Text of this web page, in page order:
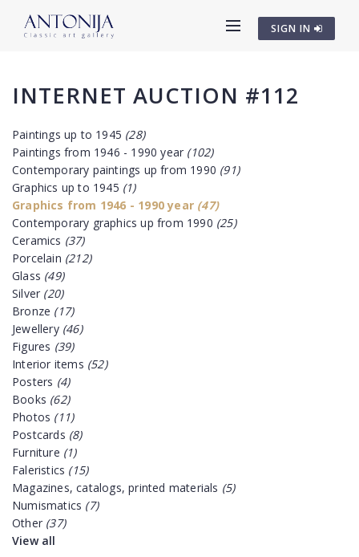
SIGN IN
INTERNET AUCTION #112
Paintings up to 1945 (28)
Paintings from 1946 - 1990 year (102)
Contemporary paintings up from 1990 (91)
Graphics up to 1945 (1)
Graphics from 1946 - 1990 year (47)
Contemporary graphics up from 1990 (25)
Ceramics (37)
Porcelain (212)
Glass (49)
Silver (20)
Bronze (17)
Jewellery (46)
Figures (39)
Interior items (52)
Posters (4)
Books (62)
Photos (11)
Postcards (8)
Furniture (1)
Faleristics (15)
Magazines, catalogs, printed materials (5)
Numismatics (7)
Other (37)
View all